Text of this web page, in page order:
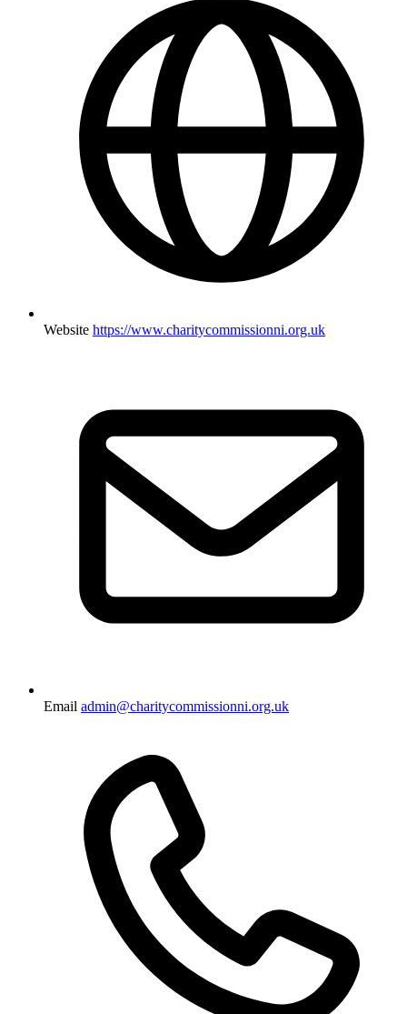
Website https://www.charitycommissionni.org.uk
Email admin@charitycommissionni.org.uk